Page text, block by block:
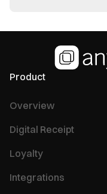
Product
Overview
Digital Receipt
Loyalty
Integrations